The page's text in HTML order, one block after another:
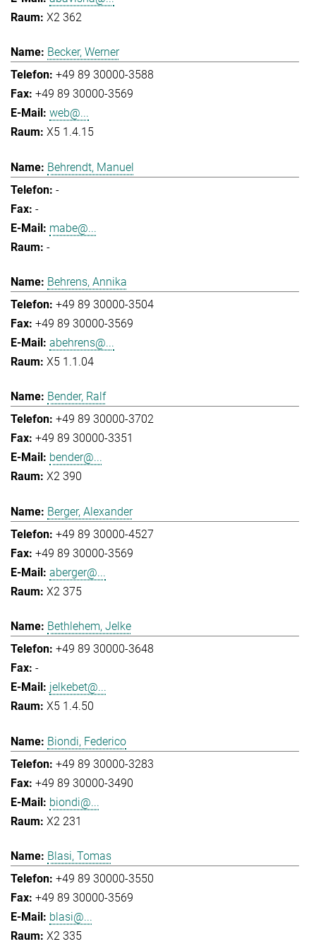
X2 362
Becker, Werner
+49 89 30000-3588
+49 89 30000-3569
web@...
X5 1.4.15
Behrendt, Manuel
-
-
mabe@...
-
Behrens, Annika
+49 89 30000-3504
+49 89 30000-3569
abehrens@...
X5 1.1.04
Bender, Ralf
+49 89 30000-3702
+49 89 30000-3351
bender@...
X2 390
Berger, Alexander
+49 89 30000-4527
+49 89 30000-3569
aberger@...
X2 375
Bethlehem, Jelke
+49 89 30000-3648
-
jelkebet@...
X5 1.4.50
Biondi, Federico
+49 89 30000-3283
+49 89 30000-3490
biondi@...
X2 231
Blasi, Tomas
+49 89 30000-3550
+49 89 30000-3569
blasi@...
X2 335